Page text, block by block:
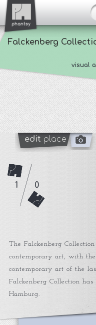
Falckenberg
visual
edit place
The Falckenberg
contemporary art, with
contemporary art of the
Falckenberg Collection
Hamburg.
1 0